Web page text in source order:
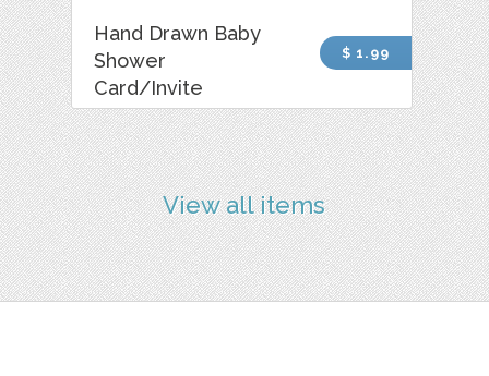
Hand Drawn Baby
Shower
Card/Invite
$ 1.99
View all items